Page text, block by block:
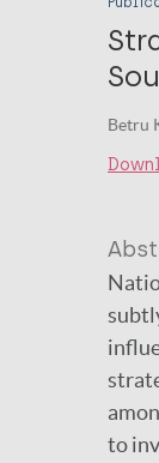
Betru
to